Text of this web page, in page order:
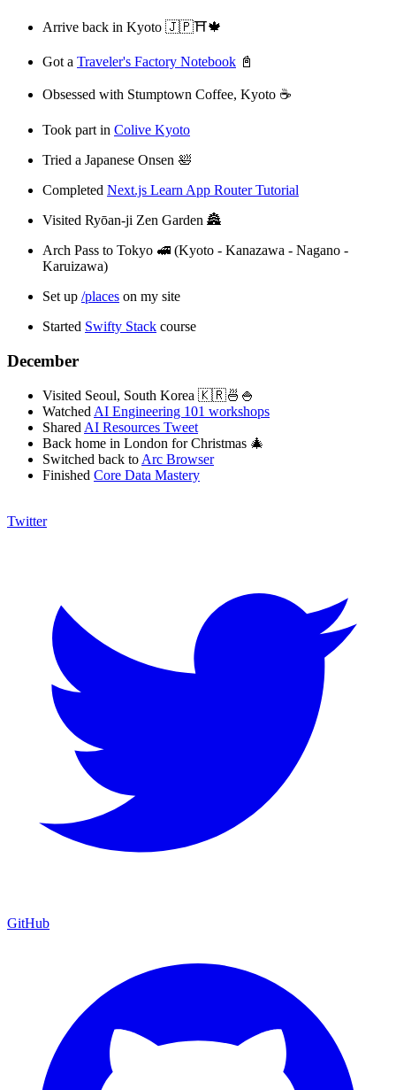
Arrive back in Kyoto 🇯🇵⛩️🍁
Got a Traveler's Factory Notebook 📓
Obsessed with Stumptown Coffee, Kyoto ☕️
Took part in Colive Kyoto
Tried a Japanese Onsen 🛀
Completed Next.js Learn App Router Tutorial
Visited Ryōan-ji Zen Garden 🏯
Arch Pass to Tokyo 🚅 (Kyoto - Kanazawa - Nagano -
Karuizawa)
Set up /places on my site
Started Swifty Stack course
December
Visited Seoul, South Korea 🇰🇷🍜🍚
Watched AI Engineering 101 workshops
Shared AI Resources Tweet
Back home in London for Christmas 🎄
Switched back to Arc Browser
Finished Core Data Mastery
Twitter
GitHub